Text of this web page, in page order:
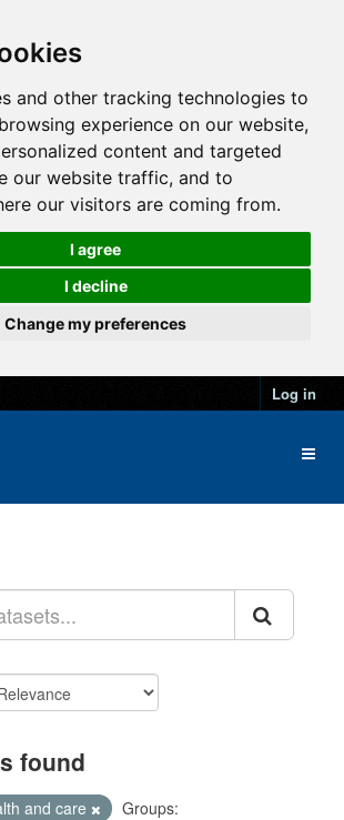
and other tracking technologies to
experience on our website,
content and targeted
our website traffic, and to
our visitors are coming from.
I agree
I decline
Change my preferences
Log in
found
and care
Groups: